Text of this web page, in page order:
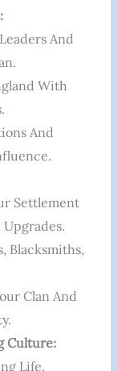
And
With
And
Settlement
Blacksmiths,
Clan And
Culture:
Life,